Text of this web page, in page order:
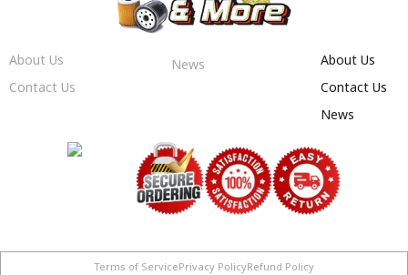
About Us
Contact Us
News
About Us
Contact Us
News
Terms of ServicePrivacy PolicyRefund Policy